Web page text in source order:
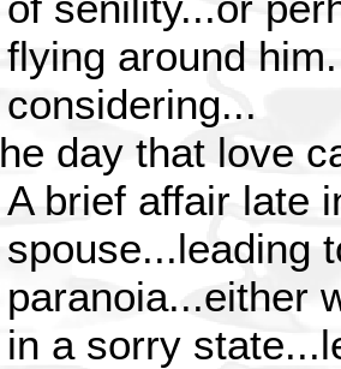
flying around
considering...
day that love
A brief affair late
spouse...leading
paranoia...either
in a sorry